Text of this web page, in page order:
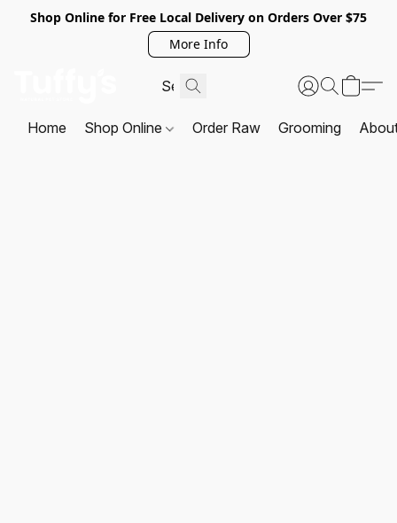
Shop Online for Free Local Delivery on Orders Over $75
More Info
Home Shop Online Order Raw Grooming